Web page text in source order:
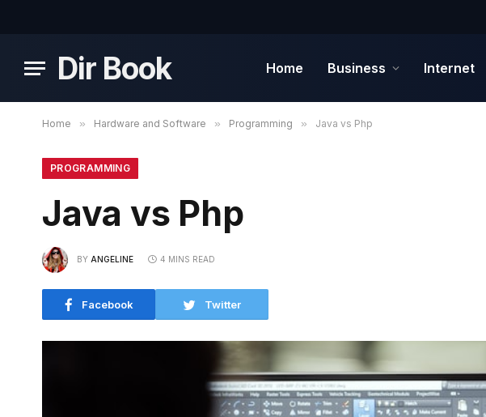
Dir Book Home Business Internet
Home » Hardware and Software » Programming » Java vs Php
PROGRAMMING
Java vs Php
BY ANGELINE 4 MINS READ
Facebook Twitter